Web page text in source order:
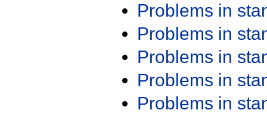
Problems in
Problems in
Problems in
Problems in
Problems in